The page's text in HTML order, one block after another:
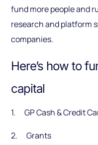
fund more people and
research and platform
companies.
Here’s how to
capital
1. GP Cash & Credit
2. Grants